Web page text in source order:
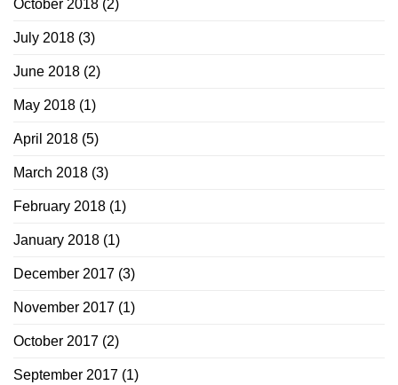
October 2018 (2)
July 2018 (3)
June 2018 (2)
May 2018 (1)
April 2018 (5)
March 2018 (3)
February 2018 (1)
January 2018 (1)
December 2017 (3)
November 2017 (1)
October 2017 (2)
September 2017 (1)